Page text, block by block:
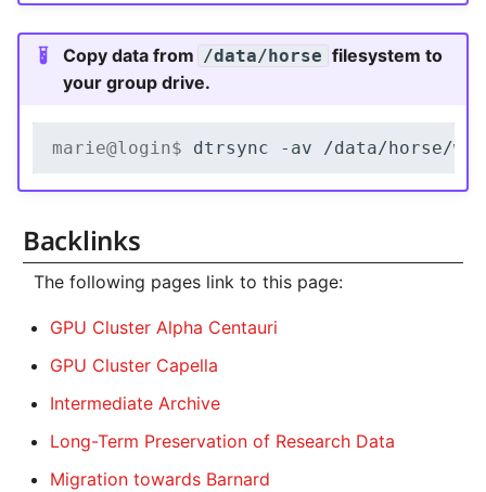
Copy data from /data/horse filesystem to
your group drive.
marie@login$ dtrsync -av /data/horse/
Backlinks
The following pages link to this page:
GPU Cluster Alpha Centauri
GPU Cluster Capella
Intermediate Archive
Long-Term Preservation of Research Data
Migration towards Barnard